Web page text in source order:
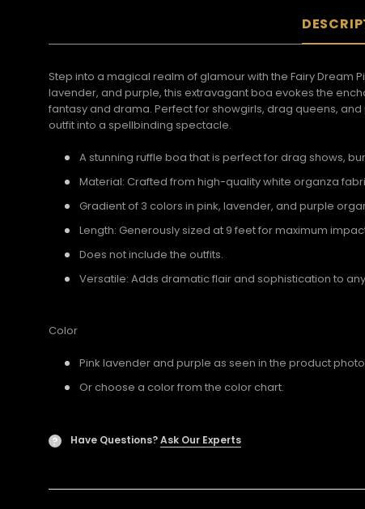
Step into a magical realm of glamour with the Fairy Dream
lavender, and purple, this extravagant boa evokes the
fantasy and drama. Perfect for showgirls, drag queens,
outfit into a spellbinding spectacle.
A stunning ruffle boa that is perfect for drag shows,
Material: Crafted from high-quality white organza
Gradient of 3 colors in pink, lavender, and purple
Length: Generously sized at 9 feet for maximum
Does not include the outfits.
Versatile: Adds dramatic flair and sophistication to
Color
Pink lavender and purple as seen in the product
Or choose a color from the color chart.
? Have Questions?Ask Our Experts